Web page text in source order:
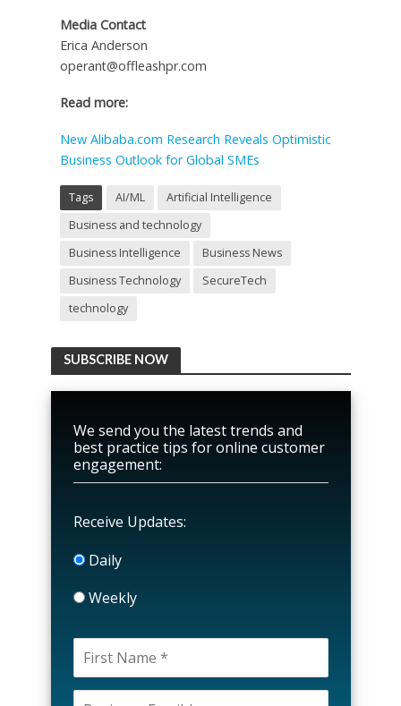
Media Contact
Erica Anderson
operant@offleashpr.com
Read more:
New Alibaba.com Research Reveals Optimistic
Business Outlook for Global SMEs
Tags AI/ML
Artificial Intelligence
Business and technology
Business Intelligence
Business News
Business Technology
SecureTech
technology
SUBSCRIBE NOW
We send you the latest trends and
best practice tips for online customer
engagement:
Receive Updates:
Daily
Weekly